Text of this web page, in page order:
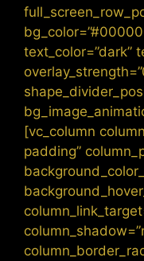
text_color=”dark”
[vc_column
padding”